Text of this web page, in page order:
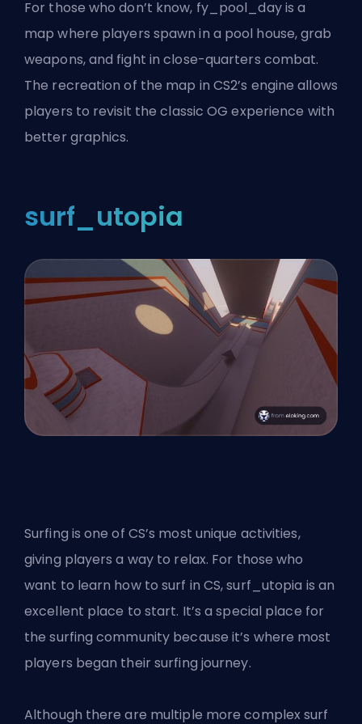
For those who don’t know, fy_pool_day is a
map where players spawn in a pool house, grab
weapons, and fight in close-quarters combat.
The recreation of the map in CS2’s engine allows
players to revisit the classic OG experience with
better graphics.
surf_utopia
Surfing is one of CS’s most unique activities,
giving players a way to relax. For those who
want to learn how to surf in CS, surf_utopia is an
excellent place to start. It’s a special place for
the surfing community because it’s where most
players began their surfing journey.
Although there are multiple more complex surf